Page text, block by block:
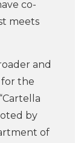
co-
meets
and
for the
by
of